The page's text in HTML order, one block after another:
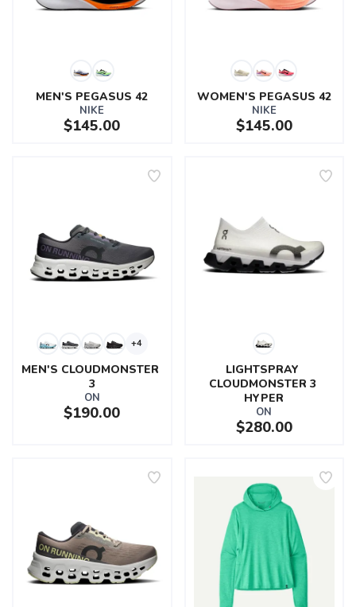
MEN'S PEGASUS 42
NIKE
$145.00
WOMEN'S PEGASUS 42
NIKE
$145.00
+4
MEN'S CLOUDMONSTER
3
ON
$190.00
LIGHTSPRAY
CLOUDMONSTER 3
HYPER
ON
$280.00